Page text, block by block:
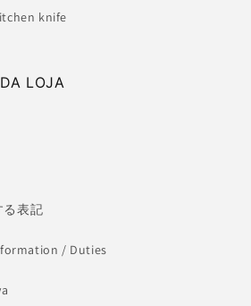
knife
LOJA
る表記
/ Duties